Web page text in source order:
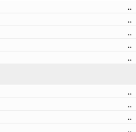
..
..
..
..
..
..
..
..
..